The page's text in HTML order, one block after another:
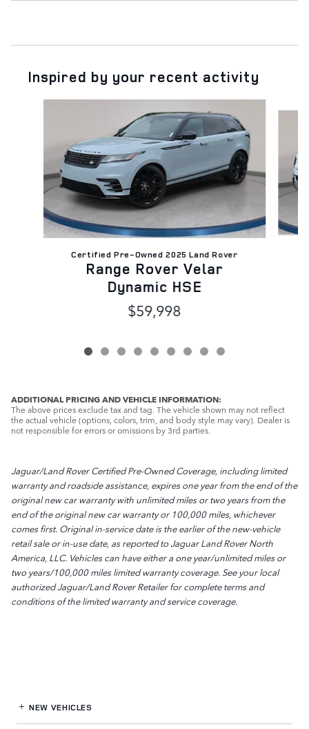
Inspired by your recent activity
Certified Pre-Owned 2025 Land Rover
Range Rover Velar
Dynamic HSE
$59,998
ADDITIONAL PRICING AND VEHICLE INFORMATION:
The above prices exclude tax and tag. The vehicle shown may not reflect
the actual vehicle (options, colors, trim, and body style may vary). Dealer is
not responsible for errors or omissions by 3rd parties.
Jaguar/Land Rover Certified Pre-Owned Coverage, including limited
warranty and roadside assistance, expires one year from the end of the
original new car warranty with unlimited miles or two years from the
end of the original new car warranty or 100,000 miles, whichever
comes first. Original in-service date is the earlier of the new-vehicle
retail sale or in-use date, as reported to Jaguar Land Rover North
America, LLC. Vehicles can have either a one year/unlimited miles or
two years/100,000 miles limited warranty coverage. See your local
authorized Jaguar/Land Rover Retailer for complete terms and
conditions of the limited warranty and service coverage.
NEW VEHICLES